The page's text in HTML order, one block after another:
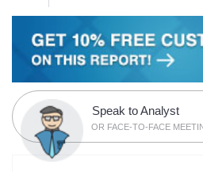
Speak to Analyst
OR FACE-TO-FACE